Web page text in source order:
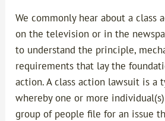
We commonly hear about a class
on the television or in the
to understand the principle,
requirements that lay the
action. A class action lawsuit is a
whereby one or more
group of people file for an issue